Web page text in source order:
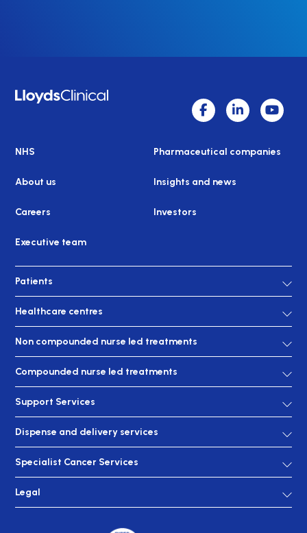
NHS Pharmaceutical companies
About us Insights and news
Careers Investors
Executive team
Patients
Healthcare centres
Non compounded nurse led treatments
Compounded nurse led treatments
Support Services
Dispense and delivery services
Specialist Cancer Services
Legal